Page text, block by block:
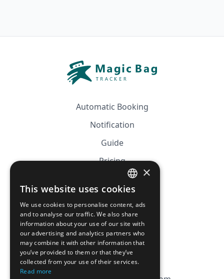
Automatic Booking
Notification
Guide
Pricing
Affiliation
CGV
Privacy Policy
Cookie Policy
FRENCH
ENGLISH
×
This website uses cookies
We use cookies to personalise content, ads
and to analyse our traffic. We also share
information about your use of our site with
our advertising and analytics partners who
may combine it with other information that
you’ve provided to them or that they’ve
collected from your use of their services.
Read more